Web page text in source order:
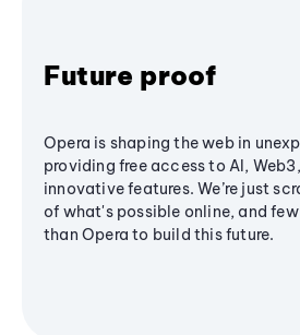
Future proof
Opera is shaping the web in
providing free access to AI,
innovative features. We’re just
of what's possible online, and
than Opera to build this future.